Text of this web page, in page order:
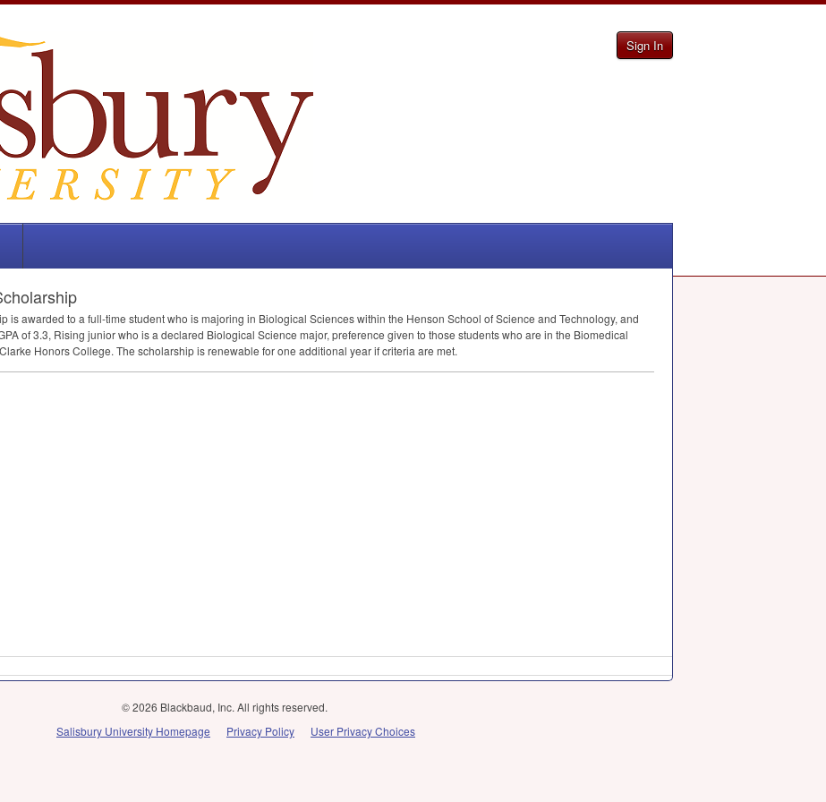
Sign In
is awarded to a full-time student who is majoring in Biological Sciences within the Henson School of Science and Technology, and
of 3.3, Rising junior who is a declared Biological Science major, preference given to those students who are in the Biomedical
Honors College. The scholarship is renewable for one additional year if criteria are met.
© 2026 Blackbaud, Inc. All rights reserved.
Salisbury University Homepage
Privacy Policy User Privacy Choices